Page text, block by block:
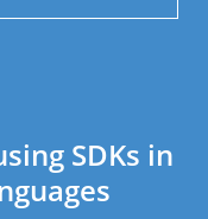
SDKs in